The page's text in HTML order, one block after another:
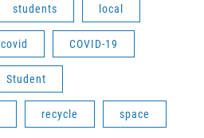
students local
covid COVID-19
Student
recycle space